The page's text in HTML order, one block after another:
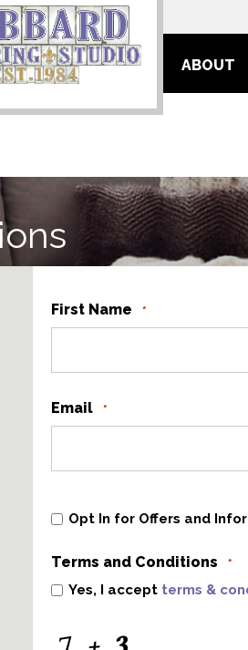
ABOUT
First Name *
Email *
In
and
Opt In for Offers and
Terms and Conditions *
Yes, I accept terms &
CAPTCHA